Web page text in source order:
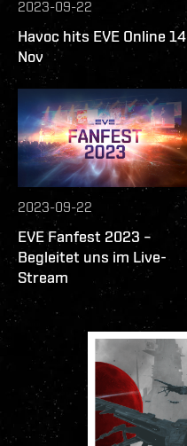
2023-09-22
Havoc hits EVE Online 14
Nov
2023-09-22
EVE Fanfest 2023 –
Begleitet uns im Live-
Stream